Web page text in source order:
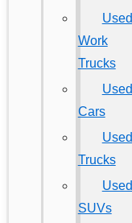
Used
Work
Trucks
Used
Cars
Used
Trucks
Used
SUVs